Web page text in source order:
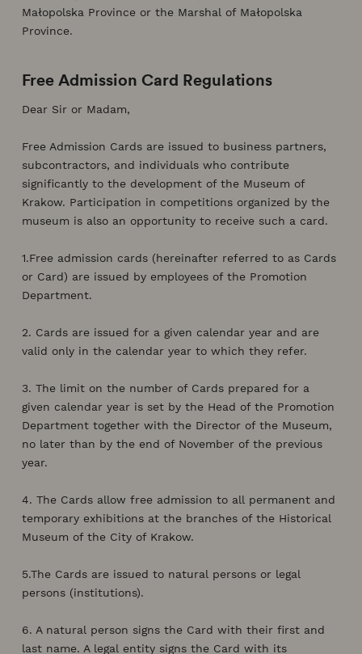
Małopolska Province or the Marshal of Małopolska
Province.
Free Admission Card Regulations
Dear Sir or Madam,
Free Admission Cards are issued to business partners,
subcontractors, and individuals who contribute
significantly to the development of the Museum of
Krakow. Participation in competitions organized by the
museum is also an opportunity to receive such a card.
1.Free admission cards (hereinafter referred to as Cards
or Card) are issued by employees of the Promotion
Department.
2. Cards are issued for a given calendar year and are
valid only in the calendar year to which they refer.
3. The limit on the number of Cards prepared for a
given calendar year is set by the Head of the Promotion
Department together with the Director of the Museum,
no later than by the end of November of the previous
year.
4. The Cards allow free admission to all permanent and
temporary exhibitions at the branches of the Historical
Museum of the City of Krakow.
5.The Cards are issued to natural persons or legal
persons (institutions).
6. A natural person signs the Card with their first and
last name. A legal entity signs the Card with its